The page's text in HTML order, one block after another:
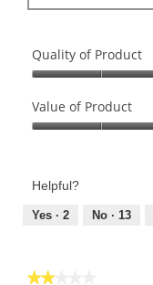
Quality of Product
of
Product,
of
Value of Product
Product,
out
Helpful?
Yes · 2 No · 13
★★★★★
★★★★★